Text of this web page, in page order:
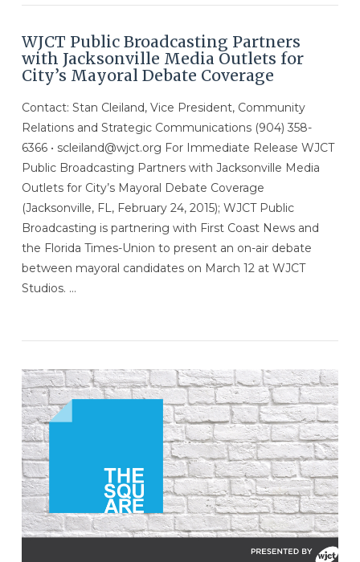
VIEW POST
WJCT Public Broadcasting Partners
with Jacksonville Media Outlets for
City’s Mayoral Debate Coverage
Contact: Stan Cleiland, Vice President, Community
Relations and Strategic Communications (904) 358-
6366 • scleiland@wjct.org For Immediate Release WJCT
Public Broadcasting Partners with Jacksonville Media
Outlets for City’s Mayoral Debate Coverage
(Jacksonville, FL, February 24, 2015); WJCT Public
Broadcasting is partnering with First Coast News and
the Florida Times-Union to present an on-air debate
between mayoral candidates on March 12 at WJCT
Studios. …